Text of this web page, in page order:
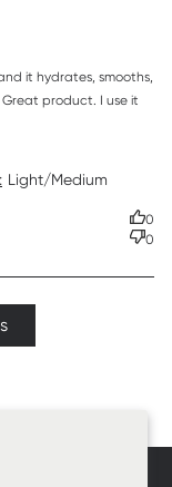
it hydrates, smooths,
product. I use it
a special eye
Light/Medium
0
0